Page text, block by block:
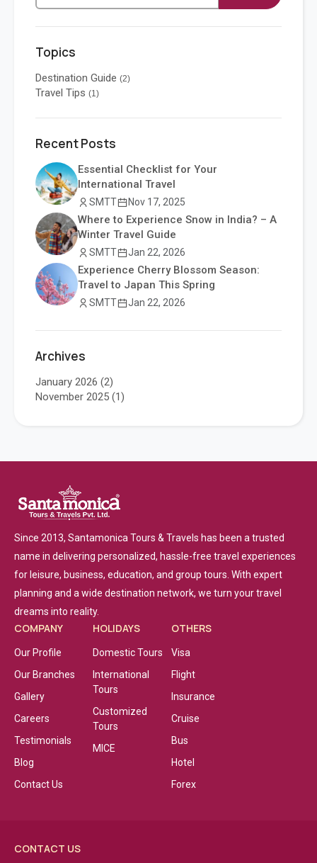
Topics
Destination Guide (2)
Travel Tips (1)
Recent Posts
Essential Checklist for Your
International Travel
SMTT Nov 17, 2025
Where to Experience Snow in India? – A
Winter Travel Guide
SMTT Jan 22, 2026
Experience Cherry Blossom Season:
Travel to Japan This Spring
SMTT Jan 22, 2026
Archives
January 2026 (2)
November 2025 (1)
Since 2013, Santamonica Tours & Travels has been a trusted
name in delivering personalized, hassle-free travel experiences
for leisure, business, education, and group tours. With expert
planning and a wide destination network, we turn your travel
dreams into reality.
COMPANY
Our Profile
Our Branches
Gallery
Careers
Testimonials
Blog
Contact Us
HOLIDAYS
Domestic Tours
International
Tours
Customized
Tours
MICE
OTHERS
Visa
Flight
Insurance
Cruise
Bus
Hotel
Forex
CONTACT US